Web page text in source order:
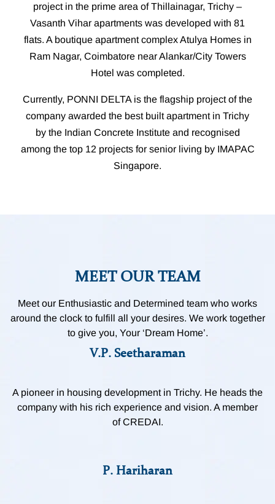
project in the prime area of Thillainagar, Trichy –
Vasanth Vihar apartments was developed with 81
flats. A boutique apartment complex Atulya Homes in
Ram Nagar, Coimbatore near Alankar/City Towers
Hotel was completed.
Currently, PONNI DELTA is the flagship project of the
company awarded the best built apartment in Trichy
by the Indian Concrete Institute and recognised
among the top 12 projects for senior living by IMAPAC
Singapore.
MEET OUR TEAM
Meet our Enthusiastic and Determined team who works
around the clock to fulfill all your desires. We work together
to give you, Your ‘Dream Home’.
V.P. Seetharaman
A pioneer in housing development in Trichy. He heads the
company with his rich experience and vision. A member
of CREDAI.
P. Hariharan